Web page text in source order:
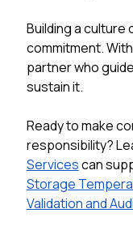
Building a culture
commitment.
partner who
sustain it.
Ready to make
responsibility?
Services can
Storage
Validation and